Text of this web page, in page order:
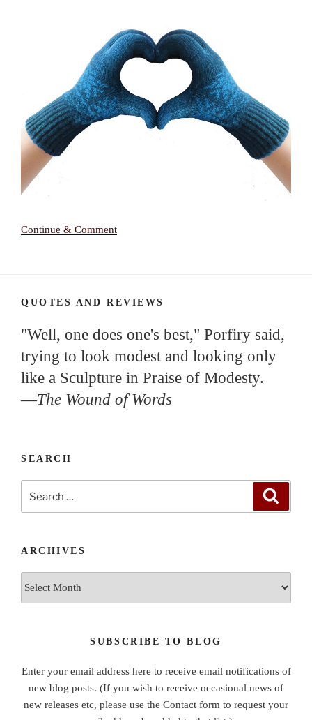
Continue & Comment
QUOTES AND REVIEWS
"Well, one does one's best," Porfiry said,
trying to look modest and looking only
like a Sculpture in Praise of Modesty.
—The Wound of Words
SEARCH
ARCHIVES
SUBSCRIBE TO BLOG
Enter your email address here to receive email notifications of
new blog posts. (If you wish to receive occasional news of
new releases etc, please use the Contact form to request your